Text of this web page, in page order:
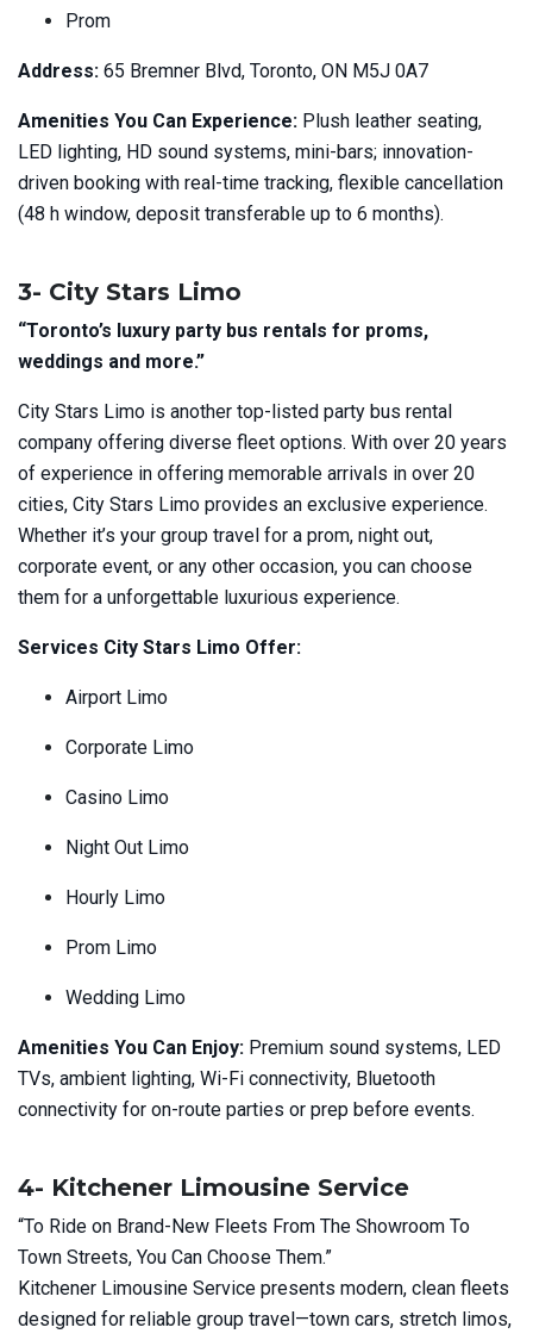
Prom
Address: 65 Bremner Blvd, Toronto, ON M5J 0A7
Amenities You Can Experience: Plush leather seating,
LED lighting, HD sound systems, mini-bars; innovation-
driven booking with real-time tracking, flexible cancellation
(48 h window, deposit transferable up to 6 months).
3- City Stars Limo
“Toronto’s luxury party bus rentals for proms,
weddings and more.”
City Stars Limo is another top-listed party bus rental
company offering diverse fleet options. With over 20 years
of experience in offering memorable arrivals in over 20
cities, City Stars Limo provides an exclusive experience.
Whether it’s your group travel for a prom, night out,
corporate event, or any other occasion, you can choose
them for a unforgettable luxurious experience.
Services City Stars Limo Offer:
Airport Limo
Corporate Limo
Casino Limo
Night Out Limo
Hourly Limo
Prom Limo
Wedding Limo
Amenities You Can Enjoy: Premium sound systems, LED
TVs, ambient lighting, Wi-Fi connectivity, Bluetooth
connectivity for on-route parties or prep before events.
4- Kitchener Limousine Service
“To Ride on Brand-New Fleets From The Showroom To
Town Streets, You Can Choose Them.”
Kitchener Limousine Service presents modern, clean fleets
designed for reliable group travel—town cars, stretch limos,